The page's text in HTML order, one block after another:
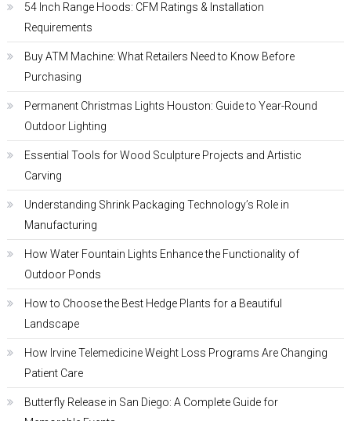
54 Inch Range Hoods: CFM Ratings & Installation
Requirements
Buy ATM Machine: What Retailers Need to Know Before
Purchasing
Permanent Christmas Lights Houston: Guide to Year-Round
Outdoor Lighting
Essential Tools for Wood Sculpture Projects and Artistic
Carving
Understanding Shrink Packaging Technology’s Role in
Manufacturing
How Water Fountain Lights Enhance the Functionality of
Outdoor Ponds
How to Choose the Best Hedge Plants for a Beautiful
Landscape
How Irvine Telemedicine Weight Loss Programs Are Changing
Patient Care
Butterfly Release in San Diego: A Complete Guide for